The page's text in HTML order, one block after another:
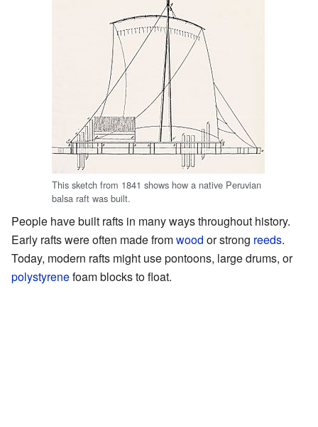
This sketch from 1841 shows how a native Peruvian
balsa raft was built.
People have built rafts in many ways throughout history.
Early rafts were often made fromwood or strong reeds.
Today, modern rafts might use pontoons, large drums, or
polystyrenefoam blocks to float.